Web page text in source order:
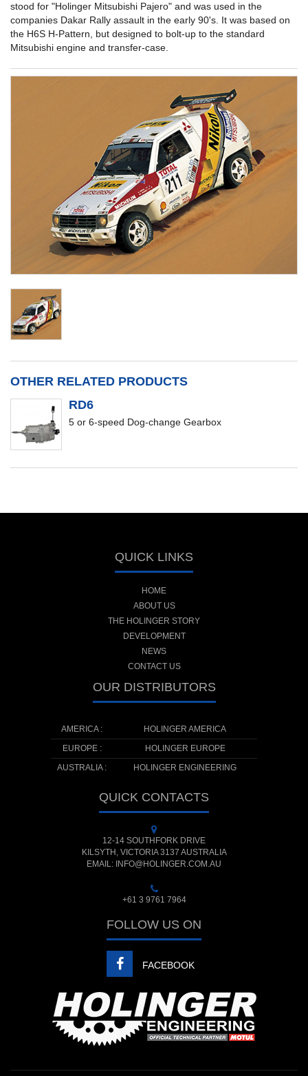
stood for "Holinger Mitsubishi Pajero" and was used in the
companies Dakar Rally assault in the early 90's. It was based on
the H6S H-Pattern, but designed to bolt-up to the standard
Mitsubishi engine and transfer-case.
OTHER RELATED PRODUCTS
RD6
5 or 6-speed Dog-change Gearbox
QUICK LINKS
HOME
ABOUT US
THE HOLINGER STORY
DEVELOPMENT
NEWS
CONTACT US
OUR DISTRIBUTORS
AMERICA :
HOLINGER AMERICA
EUROPE :
HOLINGER EUROPE
AUSTRALIA :
HOLINGER ENGINEERING
QUICK CONTACTS
12-14 SOUTHFORK DRIVE
KILSYTH, VICTORIA 3137 AUSTRALIA
EMAIL: INFO@HOLINGER.COM.AU
+61 3 9761 7964
FOLLOW US ON
FACEBOOK